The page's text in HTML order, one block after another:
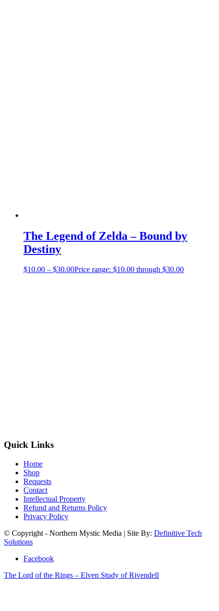
The Legend of Zelda – Bound by
Destiny
$10.00 – $30.00Price range: $10.00 through $30.00
Quick Links
Home
Shop
Requests
Contact
Intellectual Property
Refund and Returns Policy
Privacy Policy
© Copyright - Northern Mystic Media | Site By: Definitive Tech
Solutions
Facebook
The Lord of the Rings – Elven Study of Rivendell